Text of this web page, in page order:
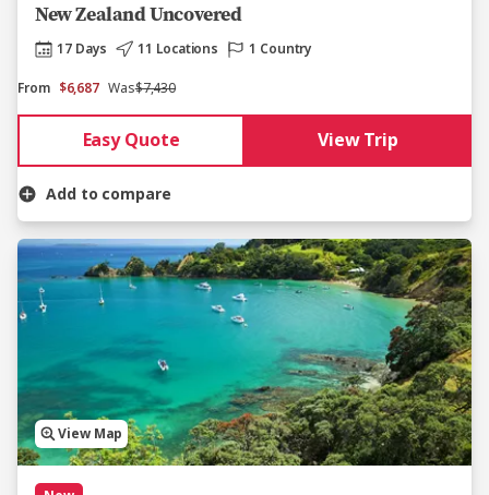
New Zealand Uncovered
17 Days 11 Locations
1 Country
From $6,687 Was$7,430
Easy Quote View Trip
Add to compare
View Map